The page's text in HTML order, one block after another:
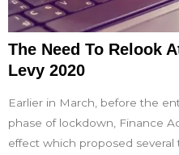
The Need To Relook
Levy 2020
Earlier in March, before the
phase of lockdown, Finance
effect which proposed